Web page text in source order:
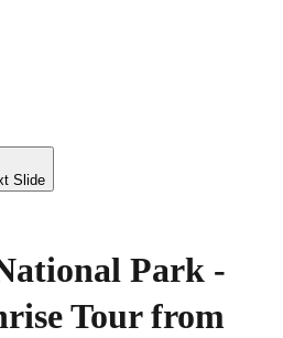
Slide
Park -
Tour from